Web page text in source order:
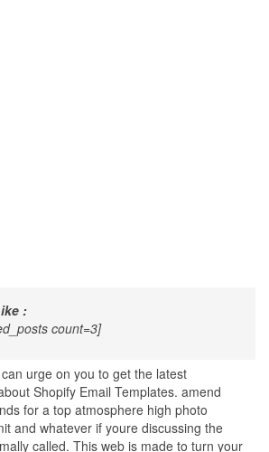
:
count=3]
can urge on you to get the latest
Shopify Email Templates. amend
for a top atmosphere high photo
and whatever if youre discussing the
called. This web is made to turn your